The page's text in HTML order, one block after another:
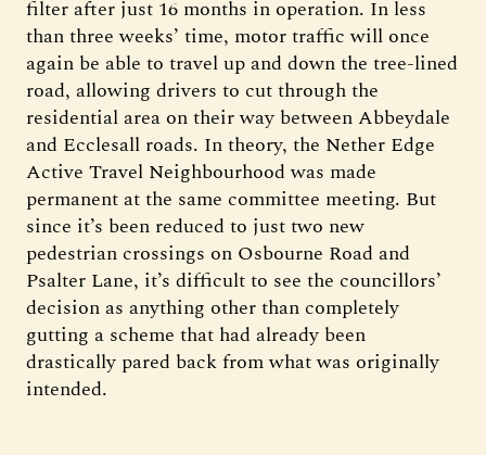
filter after just 16 months in operation. In less
than three weeks’ time, motor traffic will once
again be able to travel up and down the tree-lined
road, allowing drivers to cut through the
residential area on their way between Abbeydale
and Ecclesall roads. In theory, the Nether Edge
Active Travel Neighbourhood was made
permanent at the same committee meeting. But
since it’s been reduced to just two new
pedestrian crossings on Osbourne Road and
Psalter Lane, it’s difficult to see the councillors’
decision as anything other than completely
gutting a scheme that had already been
drastically pared back from what was originally
intended.